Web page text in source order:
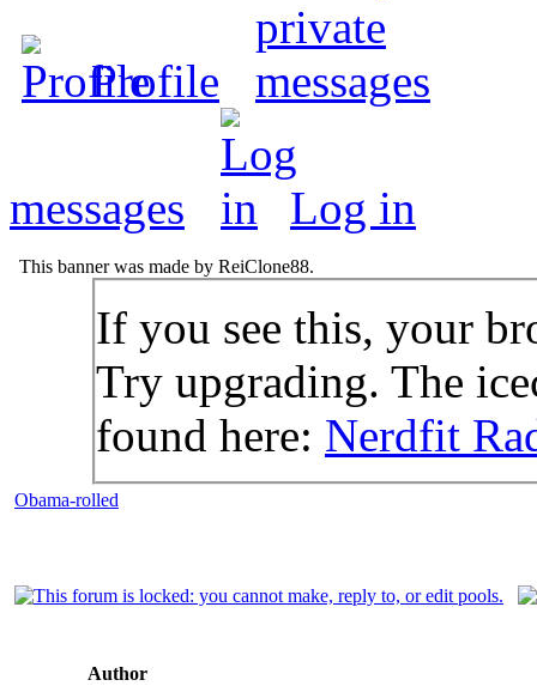
Profile
messages Log in
This banner was made by ReiClone88.
If you see this, your
Try upgrading. The
found here: Nerdfit
Obama-rolled
Author